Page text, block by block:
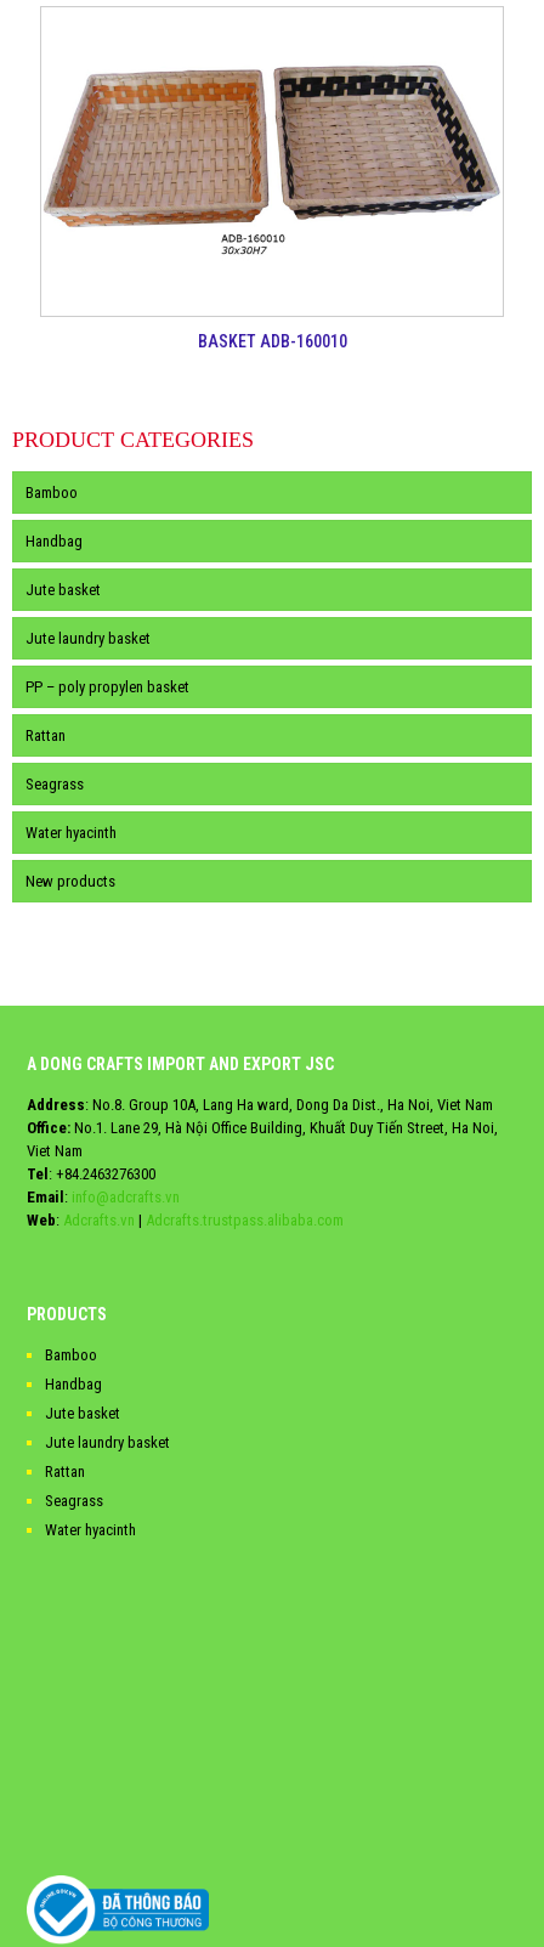
BASKET ADB-160010
PRODUCT CATEGORIES
Bamboo
Handbag
Jute basket
Jute laundry basket
PP – poly propylen basket
Rattan
Seagrass
Water hyacinth
New products
A DONG CRAFTS IMPORT AND EXPORT JSC
Address: No.8. Group 10A, Lang Ha ward, Dong Da Dist., Ha Noi, Viet Nam
Office: No.1. Lane 29, Hà Nội Office Building, Khuất Duy Tiến Street, Ha Noi,
Viet Nam
Tel: +84.2463276300
Email: info@adcrafts.vn
Web: Adcrafts.vn | Adcrafts.trustpass.alibaba.com
PRODUCTS
Bamboo
Handbag
Jute basket
Jute laundry basket
Rattan
Seagrass
Water hyacinth